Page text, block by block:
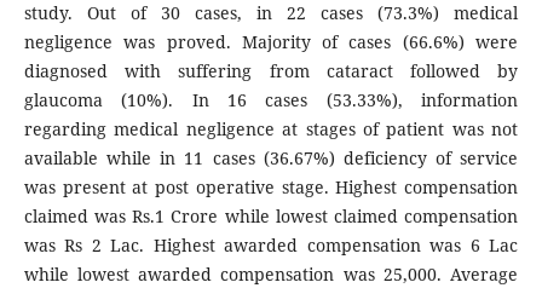
study. Out of 30 cases, in 22 cases (73.3%) medical
negligence was proved. Majority of cases (66.6%) were
diagnosed with suffering from cataract followed by
glaucoma (10%). In 16 cases (53.33%), information
regarding medical negligence at stages of patient was not
available while in 11 cases (36.67%) deficiency of service
was present at post operative stage. Highest compensation
claimed was Rs.1 Crore while lowest claimed compensation
was Rs 2 Lac. Highest awarded compensation was 6 Lac
while lowest awarded compensation was 25,000. Average